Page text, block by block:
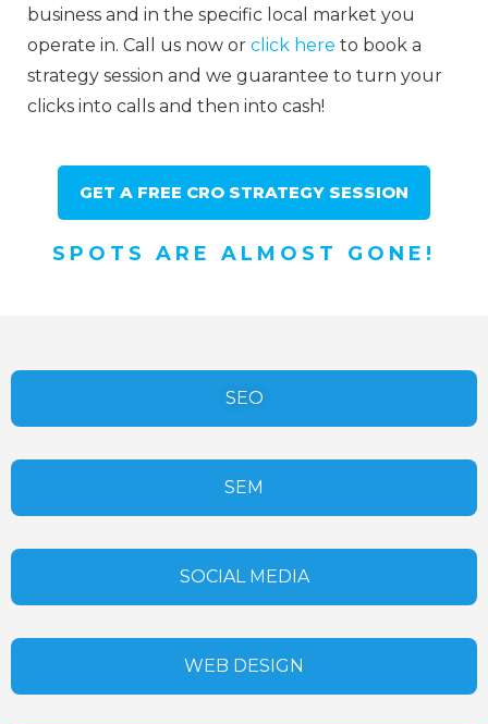
business and in the specific local market you
operate in. Call us now or click here to book a
strategy session and we guarantee to turn your
clicks into calls and then into cash!
GET A FREE CRO STRATEGY SESSION
SPOTS ARE ALMOST GONE!
SEO
SEM
SOCIAL MEDIA
WEB DESIGN